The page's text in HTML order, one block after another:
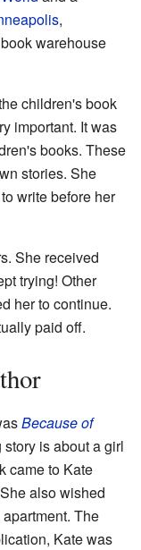
,
warehouse
children's book
important. It was
books. These
stories. She
write before her
She received
trying! Other
her to continue.
paid off.
Because of
is about a girl
came to Kate
also wished
The
Kate was